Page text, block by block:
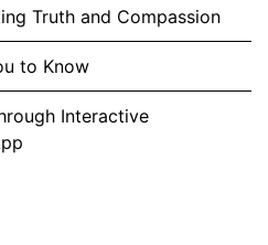
Truth and Compassion
to Know
Interactive